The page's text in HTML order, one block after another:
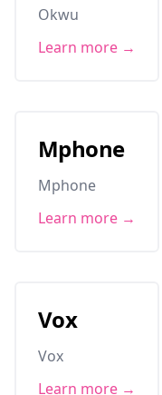
Okwu
Learn more →
Mphone
Mphone
Learn more →
Vox
Vox
Learn more →